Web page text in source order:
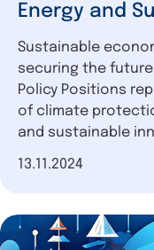
Energy and
Sustainable
securing the
Policy Positions
of climate
and sustainable
Date of publication
13.11.2024